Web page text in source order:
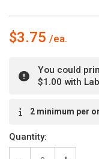
$3.75
You could
$1.00 with
Stock:2 minimum per
Quantity: